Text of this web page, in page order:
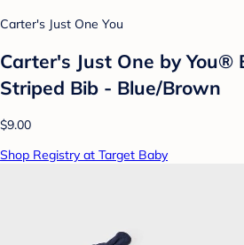
Carter's Just One You
Carter's Just One by You®
Striped Bib - Blue/Brown
$9.00
Shop Registry at Target Baby